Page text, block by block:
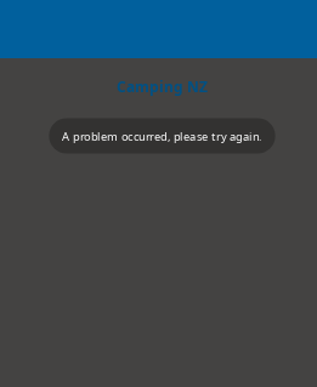
Camping NZ
A problem occurred, please try again.